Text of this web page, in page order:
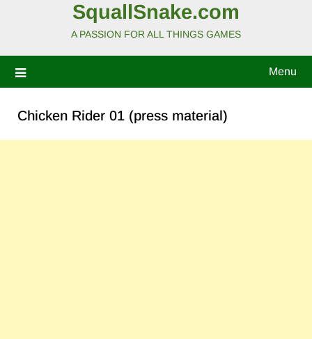
SquallSnake.com
A PASSION FOR ALL THINGS GAMES
Menu
Chicken Rider 01 (press material)